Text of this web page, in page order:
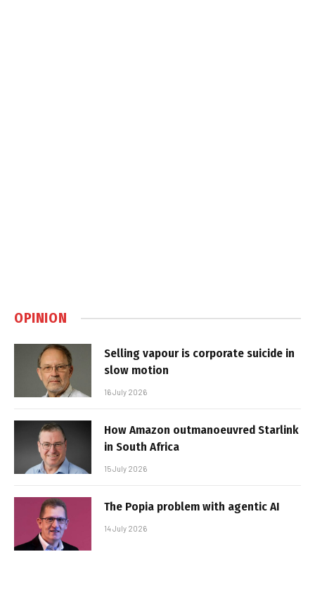
OPINION
Selling vapour is corporate suicide in
slow motion
16 July 2026
How Amazon outmanoeuvred Starlink
in South Africa
15 July 2026
The Popia problem with agentic AI
14 July 2026